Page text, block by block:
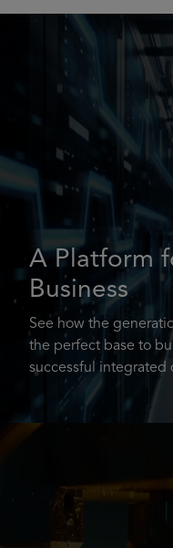
A Platform
Business
See how the
the perfect base to
successful integrated